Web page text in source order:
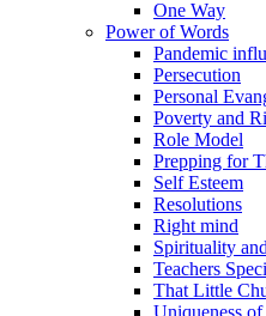
One Way
Power of Words
Pandemic
Persecution
Personal
Poverty and
Role Model
Prepping for
Self Esteem
Resolutions
Right mind
Spirituality
Teachers
That Little
Uniqueness of